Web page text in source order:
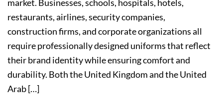
market. Businesses, schools, hospitals, hotels,
restaurants, airlines, security companies,
construction firms, and corporate organizations all
require professionally designed uniforms that reflect
their brand identity while ensuring comfort and
durability. Both the United Kingdom and the United
Arab […]